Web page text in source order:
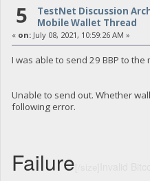
5 TestNet Discussion
Mobile Wallet Thread
« on:July 08, 2021, 10:59:26 AM »
I was able to send 29 BBP to
Unable to send out. Whether
following error.
Failure